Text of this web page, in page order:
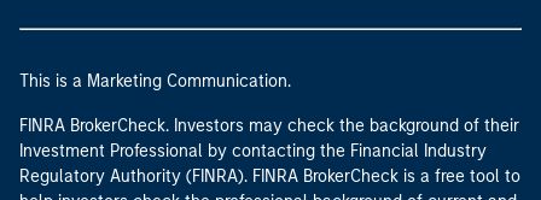
This is a Marketing Communication.
FINRA BrokerCheck. Investors may check the background of their
Investment Professional by contacting the Financial Industry
Regulatory Authority (FINRA). FINRA BrokerCheck is a free tool to